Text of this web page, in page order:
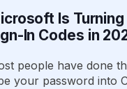
Is
In Codes in
people have done
your password into